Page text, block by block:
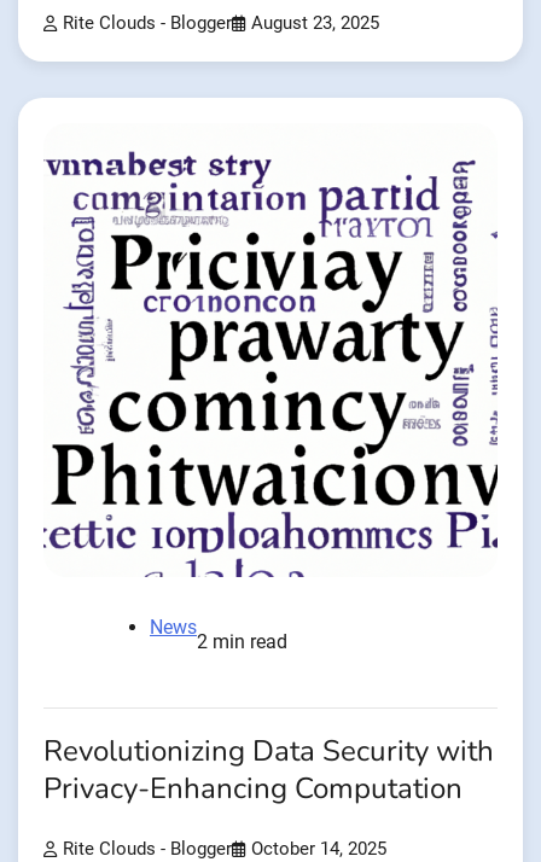
Rite Clouds - Blogger August 23, 2025
News
2 min read
Revolutionizing Data Security with
Privacy-Enhancing Computation
Rite Clouds - Blogger October 14, 2025